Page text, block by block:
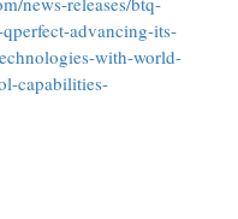
advancing-its-
with-world-
capabilities-